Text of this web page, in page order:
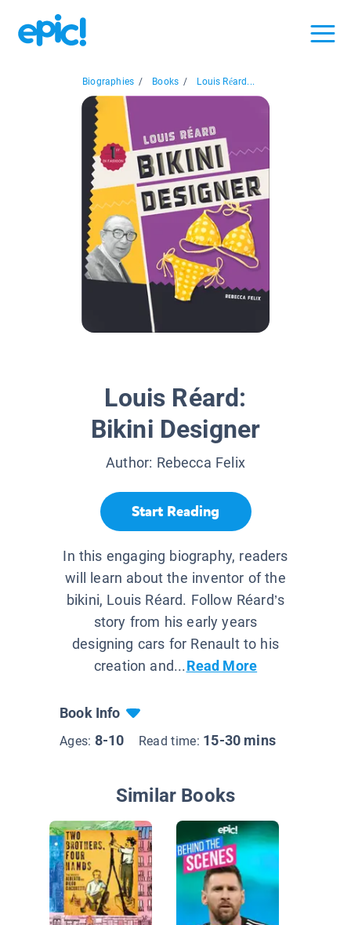
Biographies / Books / Louis Réard...
Louis Réard:
Bikini Designer
Author: Rebecca Felix
Start Reading
In this engaging biography, readers
will learn about the inventor of the
bikini, Louis Réard. Follow Réard’s
story from his early years
designing cars for Renault to his
creation and...Read More
Book Info
Ages: 8-10 Read time: 15-30 mins
Similar Books